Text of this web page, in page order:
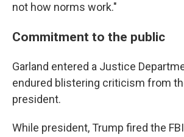
not how norms work."
Commitment to the public
Garland entered a Justice
endured blistering criticism from
president.
While president, Trump fired the